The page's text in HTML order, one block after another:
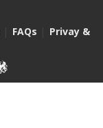
FAQs
Privay &